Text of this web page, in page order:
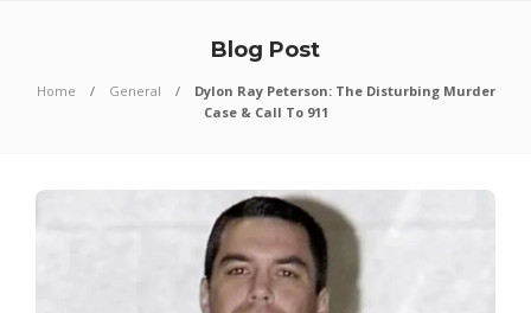
Blog Post
Home General
Dylon Ray Peterson: The Disturbing Murder
Case & Call To 911